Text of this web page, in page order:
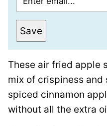
m
a
i
*
Save
These air fried apple
mix of crispiness and
spiced cinnamon
without all the extra